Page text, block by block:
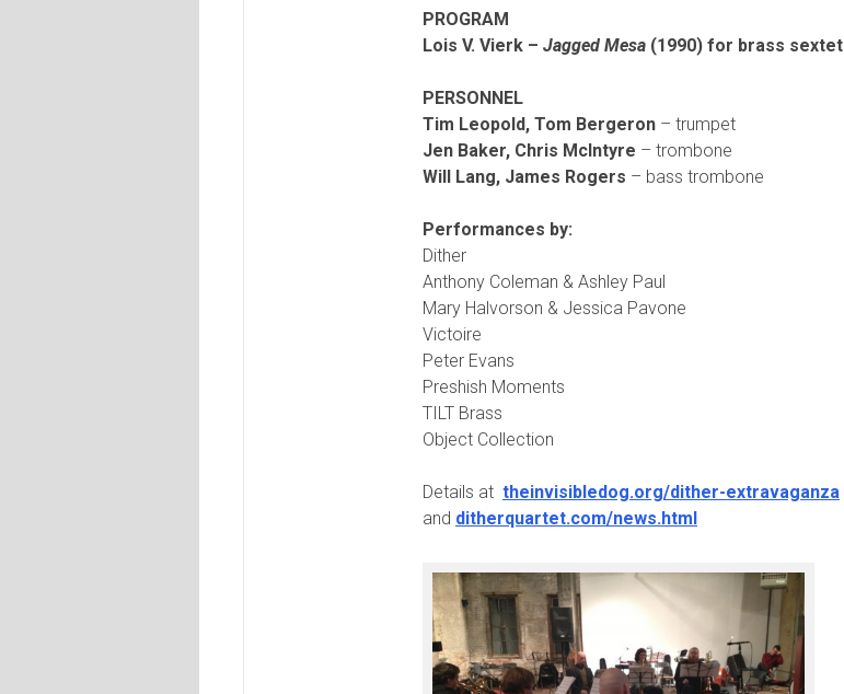
PROGRAM
Lois V. Vierk – Jagged Mesa (1990) for brass sextet
PERSONNEL
Tim Leopold, Tom Bergeron – trumpet
Jen Baker, Chris McIntyre – trombone
Will Lang, James Rogers – bass trombone
Performances by:
Dither
Anthony Coleman & Ashley Paul
Mary Halvorson & Jessica Pavone
Victoire
Peter Evans
Preshish Moments
TILT Brass
Object Collection
Details at theinvisibledog.org/dither-extravaganza
and ditherquartet.com/news.html